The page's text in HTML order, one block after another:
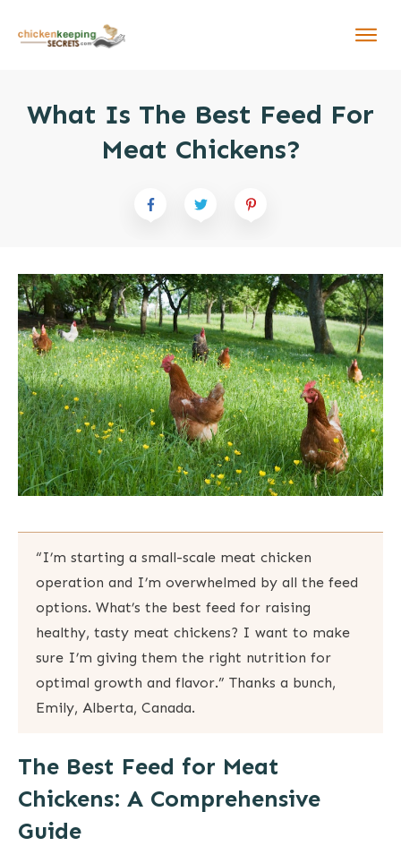
What Is The Best Feed For
Meat Chickens?
“I’m starting a small-scale meat chicken
operation and I’m overwhelmed by all the feed
options. What’s the best feed for raising
healthy, tasty meat chickens? I want to make
sure I’m giving them the right nutrition for
optimal growth and flavor.” Thanks a bunch,
Emily, Alberta, Canada.
The Best Feed for Meat
Chickens: A Comprehensive
Guide